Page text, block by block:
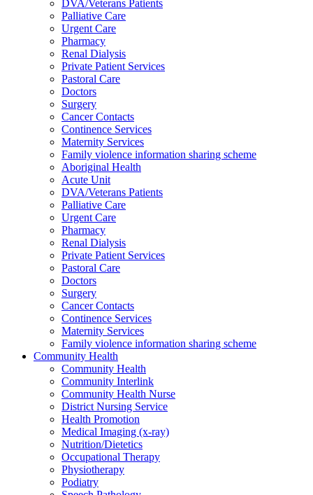
DVA/Veterans Patients
Palliative Care
Urgent Care
Pharmacy
Renal Dialysis
Private Patient Services
Pastoral Care
Doctors
Surgery
Cancer Contacts
Continence Services
Maternity Services
Family violence information sharing scheme
Aboriginal Health
Acute Unit
DVA/Veterans Patients
Palliative Care
Urgent Care
Pharmacy
Renal Dialysis
Private Patient Services
Pastoral Care
Doctors
Surgery
Cancer Contacts
Continence Services
Maternity Services
Family violence information sharing scheme
Community Health
Community Health
Community Interlink
Community Health Nurse
District Nursing Service
Health Promotion
Medical Imaging (x-ray)
Nutrition/Dietetics
Occupational Therapy
Physiotherapy
Podiatry